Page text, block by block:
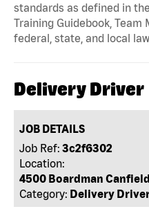
standards as defined in
Training Guidebook,
federal, state, and local
Delivery Driver
JOB DETAILS
Job Ref: 3c2f6302
Location:
4500 Boardman
Category: Delivery